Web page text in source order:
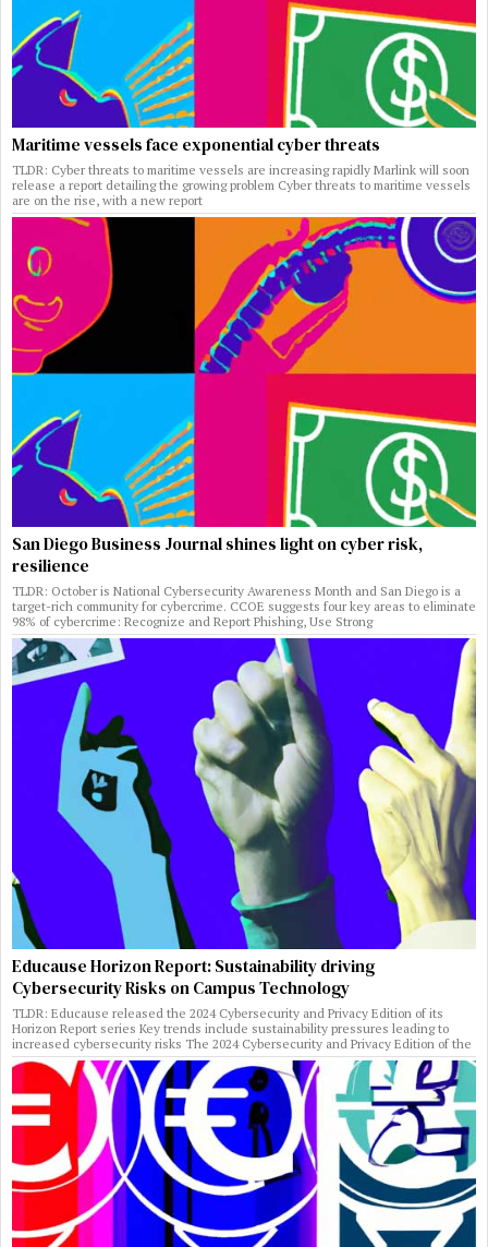
Maritime vessels face exponential cyber threats
TLDR: Cyber threats to maritime vessels are increasing rapidly Marlink will soon
release a report detailing the growing problem Cyber threats to maritime vessels
are on the rise, with a new report
San Diego Business Journal shines light on cyber risk,
resilience
TLDR: October is National Cybersecurity Awareness Month and San Diego is a
target-rich community for cybercrime. CCOE suggests four key areas to eliminate
98% of cybercrime: Recognize and Report Phishing, Use Strong
Educause Horizon Report: Sustainability driving
Cybersecurity Risks on Campus Technology
TLDR: Educause released the 2024 Cybersecurity and Privacy Edition of its
Horizon Report series Key trends include sustainability pressures leading to
increased cybersecurity risks The 2024 Cybersecurity and Privacy Edition of the